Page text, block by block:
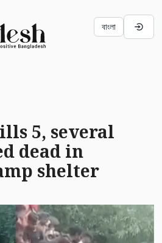
বাংলা
5, several
dead in
shelter